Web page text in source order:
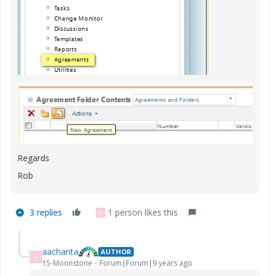
Regards
Rob
3 replies A 1 person likes this
A aachanta AUTHOR
15-Moonstone Forum|Forum|9 years ago